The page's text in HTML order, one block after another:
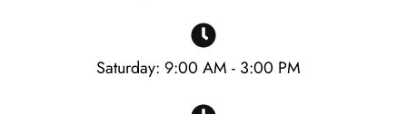
Saturday: 9:00 AM - 3:00 PM